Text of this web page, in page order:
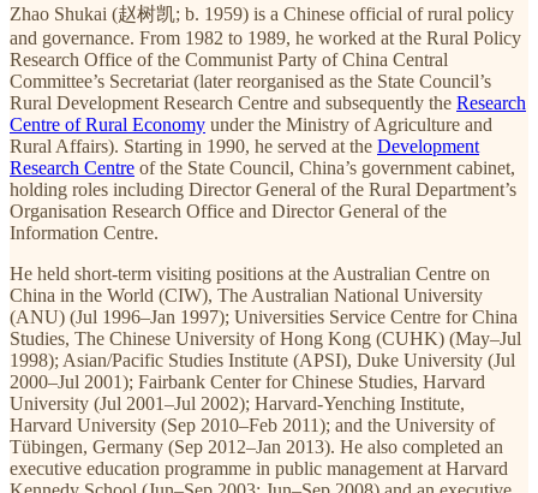
Zhao Shukai (赵树凯; b. 1959) is a Chinese official of rural policy
and governance. From 1982 to 1989, he worked at the Rural Policy
Research Office of the Communist Party of China Central
Committee’s Secretariat (later reorganised as the State Council’s
Rural Development Research Centre and subsequently the Research
Centre of Rural Economy under the Ministry of Agriculture and
Rural Affairs). Starting in 1990, he served at the Development
Research Centre of the State Council, China’s government cabinet,
holding roles including Director General of the Rural Department’s
Organisation Research Office and Director General of the
Information Centre.
He held short-term visiting positions at the Australian Centre on
China in the World (CIW), The Australian National University
(ANU) (Jul 1996–Jan 1997); Universities Service Centre for China
Studies, The Chinese University of Hong Kong (CUHK) (May–Jul
1998); Asian/Pacific Studies Institute (APSI), Duke University (Jul
2000–Jul 2001); Fairbank Center for Chinese Studies, Harvard
University (Jul 2001–Jul 2002); Harvard-Yenching Institute,
Harvard University (Sep 2010–Feb 2011); and the University of
Tübingen, Germany (Sep 2012–Jan 2013). He also completed an
executive education programme in public management at Harvard